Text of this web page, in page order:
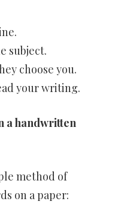
subject.
choose you.
your writing.
a handwritten
method of
on a paper: